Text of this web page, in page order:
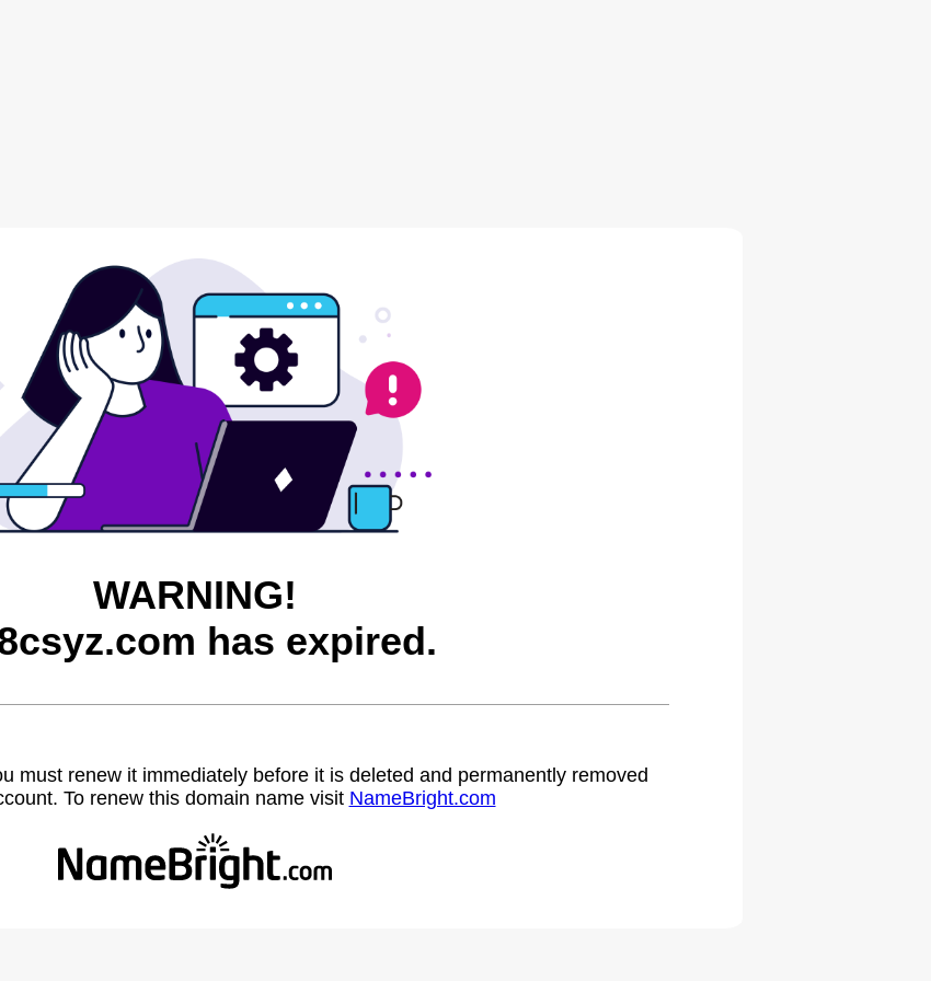
WARNING!
has expired.
must renew it immediately before it is deleted and permanently removed
To renew this domain name visit NameBright.com